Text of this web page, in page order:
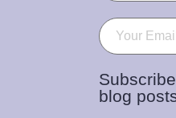
Email
blog